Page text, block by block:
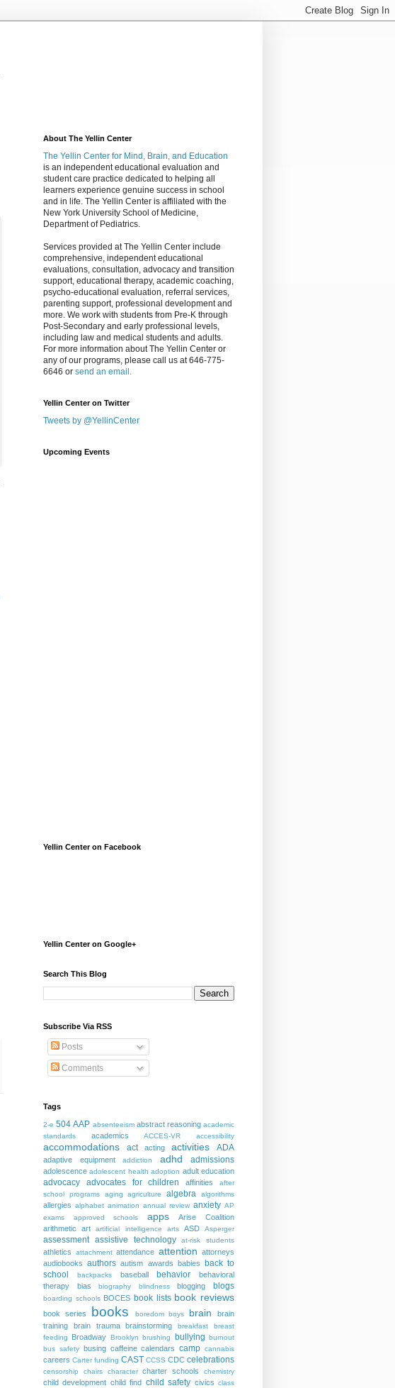
About The Yellin Center
The Yellin Center for Mind, Brain, and Education
is an independent educational evaluation and
student care practice dedicated to helping all
learners experience genuine success in school
and in life. The Yellin Center is affiliated with the
New York University School of Medicine,
Department of Pediatrics.
Services provided at The Yellin Center include
comprehensive, independent educational
evaluations, consultation, advocacy and transition
support, educational therapy, academic coaching,
psycho-educational evaluation, referral services,
parenting support, professional development and
more. We work with students from Pre-K through
Post-Secondary and early professional levels,
including law and medical students and adults.
For more information about The Yellin Center or
any of our programs, please call us at 646-775-
6646 or send an email.
Yellin Center on Twitter
Tweets by @YellinCenter
Upcoming Events
Yellin Center on Facebook
Yellin Center on Google+
Search This Blog
Subscribe Via RSS
Posts
Comments
Tags
2-e 504 AAP absenteeism abstract reasoning academic
standards
academics ACCES-VR accessibility
accommodations act acting activities ADA
adaptive equipment addiction adhd admissions
adolescence adolescent health adoption adult education
advocacy advocates for children affinities
after
school programs
aging agriculture algebra algorithms
allergies alphabet animation annual review anxiety AP
exams
approved schools apps
Arise Coalition
arithmetic
art artificial intelligence arts ASD Asperger
assessment assistive technology at-risk students
athletics attachment attendance attention attorneys
audiobooks authors autism awards babies
back to
school
backpacks baseball behavior
behavioral
therapy
bias biography blindness blogging blogs
boarding schools BOCES book lists book reviews
book series books boredom boys brain
brain
training
brain trauma brainstorming breakfast
breast
feeding
Broadway Brooklyn brushing bullying burnout
bus safety busing caffeine calendars camp cannabis
careers Carter funding CAST CCSS CDC celebrations
censorship chairs character charter schools chemistry
child development child find child safety civics class